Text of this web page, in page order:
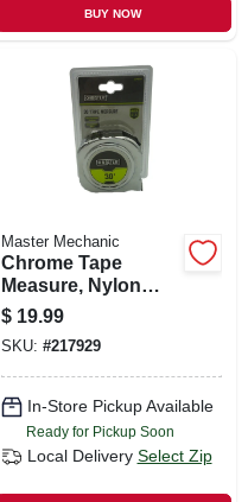
BUY NOW
Master Mechanic
Chrome Tape
Measure, Nylon
Coating, 1 In. X 30-
ft.
$ 19.99
SKU: #217929
In-Store Pickup Available
Ready for Pickup Soon
Local Delivery Select Zip